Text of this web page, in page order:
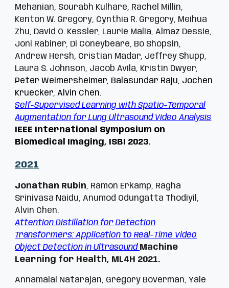
Mehanian, Sourabh Kulhare, Rachel Millin,
Kenton W. Gregory, Cynthia R. Gregory, Meihua
Zhu, David O. Kessler, Laurie Malia, Almaz Dessie,
Joni Rabiner, Di Coneybeare, Bo Shopsin,
Andrew Hersh, Cristian Madar, Jeffrey Shupp,
Laura S. Johnson, Jacob Avila, Kristin Dwyer,
Peter Weimersheimer, Balasundar Raju, Jochen
Kruecker, Alvin Chen.
Self-Supervised Learning with Spatio-Temporal
Augmentation for Lung Ultrasound Video Analysis
IEEE International Symposium on
Biomedical Imaging, ISBI 2023.
2021
Jonathan Rubin, Ramon Erkamp, Ragha
Srinivasa Naidu, Anumod Odungatta Thodiyil,
Alvin Chen.
Attention Distillation for Detection
Transformers: Application to Real-Time Video
Object Detection in Ultrasound Machine
Learning for Health, ML4H 2021.
Annamalai Natarajan, Gregory Boverman, Yale